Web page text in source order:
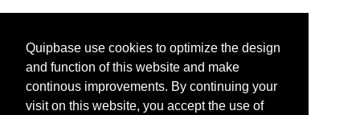
Quipbase use cookies to optimize the design
and function of this website and make
continous improvements. By continuing your
visit on this website, you accept the use of